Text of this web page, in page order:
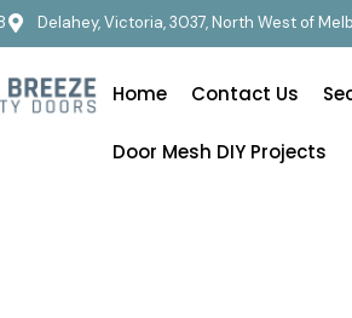
Delahey, Victoria, 3037, North West of
Home Contact Us
Door Mesh DIY Projects